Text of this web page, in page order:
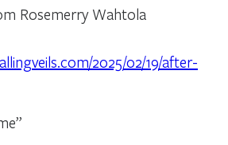
Rosemerry Wahtola
2025/02/19/after-